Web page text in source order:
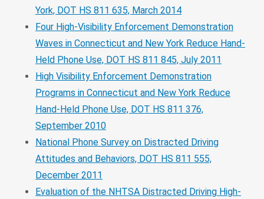
York, DOT HS 811 635, March 2014
Four High-Visibility Enforcement Demonstration
Waves in Connecticut and New York Reduce Hand-
Held Phone Use, DOT HS 811 845, July 2011
High Visibility Enforcement Demonstration
Programs in Connecticut and New York Reduce
Hand-Held Phone Use, DOT HS 811 376,
September 2010
National Phone Survey on Distracted Driving
Attitudes and Behaviors, DOT HS 811 555,
December 2011
Evaluation of the NHTSA Distracted Driving High-